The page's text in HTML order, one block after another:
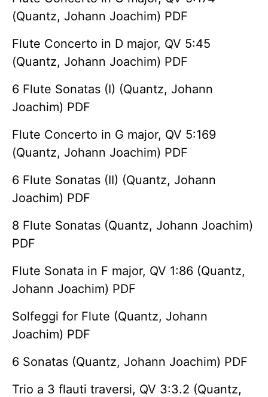
(Quantz, Johann Joachim) PDF
Flute Concerto in D major, QV 5:45
(Quantz, Johann Joachim) PDF
6 Flute Sonatas (I) (Quantz, Johann
Joachim) PDF
Flute Concerto in G major, QV 5:169
(Quantz, Johann Joachim) PDF
6 Flute Sonatas (II) (Quantz, Johann
Joachim) PDF
8 Flute Sonatas (Quantz, Johann Joachim)
PDF
Flute Sonata in F major, QV 1:86 (Quantz,
Johann Joachim) PDF
Solfeggi for Flute (Quantz, Johann
Joachim) PDF
6 Sonatas (Quantz, Johann Joachim) PDF
Trio a 3 flauti traversi, QV 3:3.2 (Quantz,